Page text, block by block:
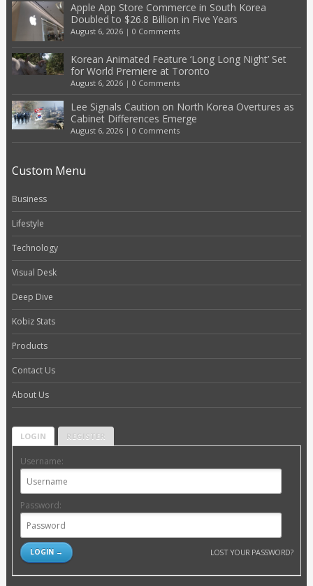
Apple App Store Commerce in South Korea
Doubled to $26.8 Billion in Five Years
August 6, 2026| 0 Comments
Korean Animated Feature ‘Long Long Night’ Set
for World Premiere at Toronto
August 6, 2026| 0 Comments
Lee Signals Caution on North Korea Overtures as
Cabinet Differences Emerge
August 6, 2026| 0 Comments
Custom Menu
Business
Lifestyle
Technology
Visual Desk
Deep Dive
Kobiz Stats
Products
Contact Us
About Us
LOGIN REGISTER
Username:
Password:
LOST YOUR PASSWORD?